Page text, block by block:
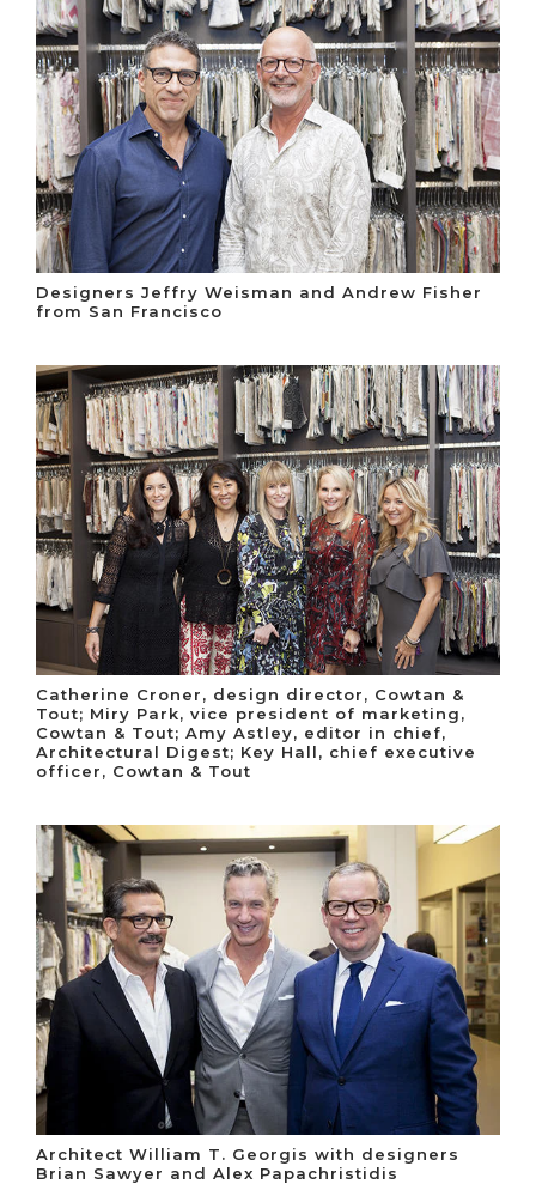
Designers Jeffry Weisman and Andrew Fisher
from San Francisco
Catherine Croner, design director, Cowtan &
Tout; Miry Park, vice president of marketing,
Cowtan & Tout; Amy Astley, editor in chief,
Architectural Digest; Key Hall, chief executive
officer, Cowtan & Tout
Architect William T. Georgis with designers
Brian Sawyer and Alex Papachristidis